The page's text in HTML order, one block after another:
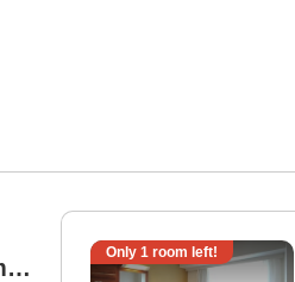
Only 1 room left!